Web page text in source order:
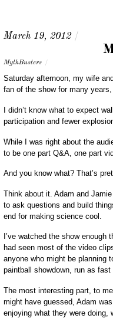
March 19, 2012 /
MythBusters /
Saturday afternoon, my wife
fan of the show for many
I didn’t know what to expect
participation and fewer
While I was right about the
to be one part Q&A, one part
And you know what? That’s
Think about it. Adam and
to ask questions and build
end for making science cool.
I’ve watched the show enough
had seen most of the video
anyone who might be planning
paintball showdown, run as
The most interesting part, to
might have guessed, Adam
enjoying what they were doing,